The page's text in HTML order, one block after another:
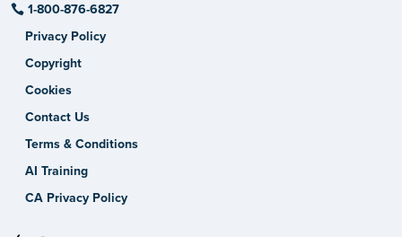
1-800-876-6827
Privacy Policy
Copyright
Cookies
Contact Us
Terms & Conditions
AI Training
CA Privacy Policy